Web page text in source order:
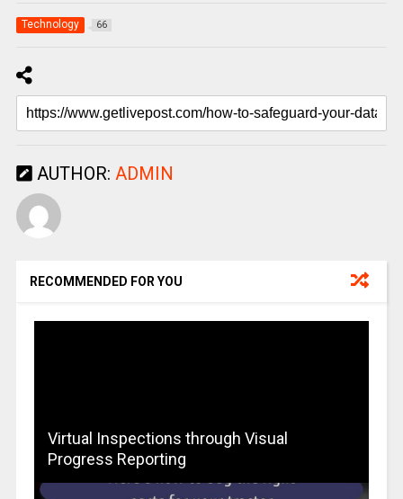
Technology 66
AUTHOR: ADMIN
RECOMMENDED FOR YOU
Virtual Inspections through Visual
Progress Reporting